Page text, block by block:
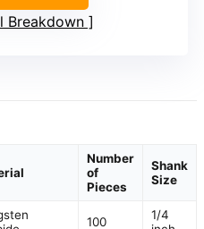
Breakdown
Number
of
Pieces
Shank
Size
100
1/4